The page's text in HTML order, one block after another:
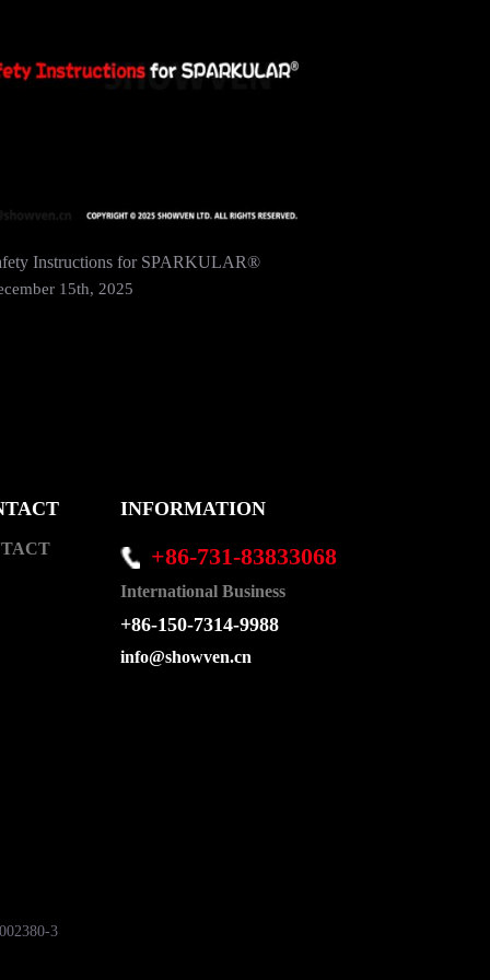
Instructions for SPARKULAR®
15th, 2025
INFORMATION
+86-731-83833068
International Business
+86-150-7314-9988
info@showven.cn
3